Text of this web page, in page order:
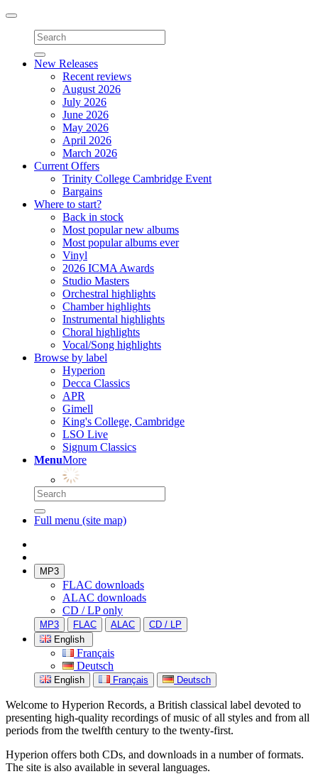
Toggle
navigation
New Releases
Recent reviews
August 2026
July 2026
June 2026
May 2026
April 2026
March 2026
Current Offers
Trinity College Cambridge Event
Bargains
Where to start?
Back in stock
Most popular new albums
Most popular albums ever
Vinyl
2026 ICMA Awards
Studio Masters
Orchestral highlights
Chamber highlights
Instrumental highlights
Choral highlights
Vocal/Song highlights
Browse by label
Hyperion
Decca Classics
APR
Gimell
King's College, Cambridge
LSO Live
Signum Classics
MenuMore
Full menu (site map)
MP3
FLAC downloads
ALAC downloads
CD / LP only
MP3 FLAC ALAC
CD / LP
English
Français
Deutsch
English Français Deutsch
Welcome to Hyperion Records, a British classical label devoted to
presenting high-quality recordings of music of all styles and from all
periods from the twelfth century to the twenty-first.
Hyperion offers both CDs, and downloads in a number of formats.
The site is also available in several languages.